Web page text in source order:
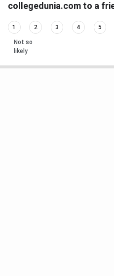
collegedunia.com to a
1 2 3 4 5
Not so
likely